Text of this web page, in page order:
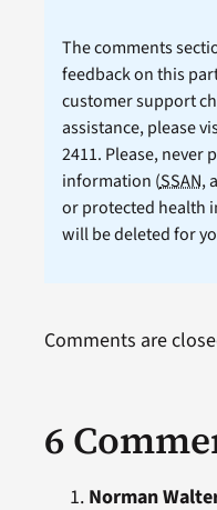
The comments
feedback on this
customer support
assistance, please
2411. Please,
information (SSAN,
or protected health
will be deleted for
6
Norman
Comments are